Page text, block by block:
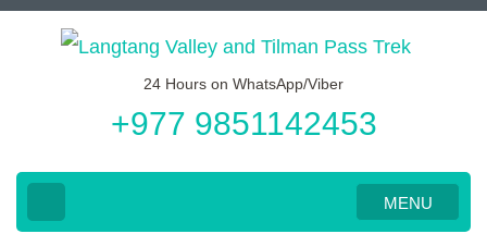
Skip
24 Hours on WhatsApp/Viber
+977 9851142453
MENU